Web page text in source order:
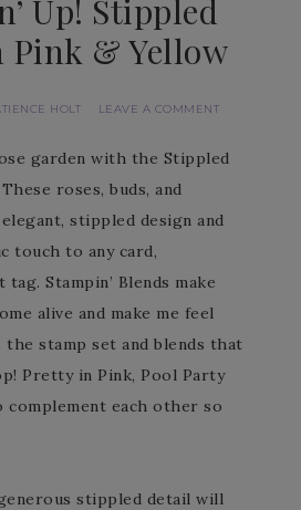
Up! Stippled
Pink & Yellow
HOLT LEAVE A COMMENT
garden with the Stippled
roses, buds, and
stippled design and
touch to any card,
Stampin’ Blends make
alive and make me feel
stamp set and blends that
Pretty in Pink, Pool Party
complement each other so
stippled detail will